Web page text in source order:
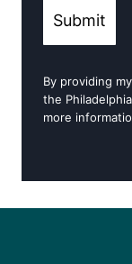
Submit
By providing
the
more